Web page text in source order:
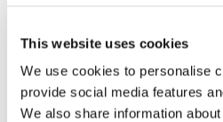
This website uses cookies
We use cookies to personalise
provide social media features
We also share information
AVAILABILITY
From
May 06, 2026
Short term rental accepted no